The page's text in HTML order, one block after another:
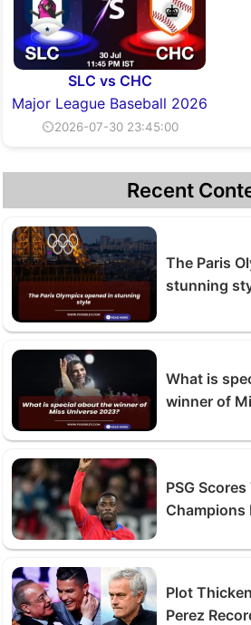
SLC vs CHC
Major League Baseball 2026
⏲2026-07-30 23:45:00
Recent
The Paris
stunning
What is
winner of
PSG
Champions
Plot
Perez